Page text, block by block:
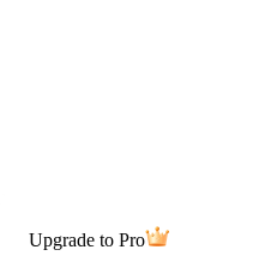
Upgrade to Pro